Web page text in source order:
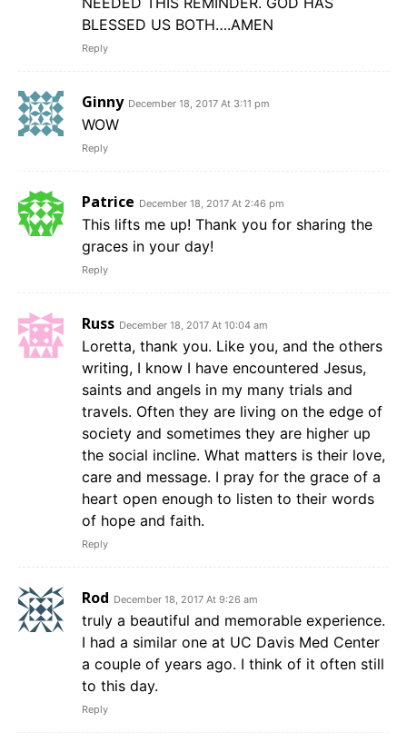
BLESSED US BOTH….AMEN
Reply
Ginny December 18, 2017 At 3:11 pm
WOW
Reply
Patrice December 18, 2017 At 2:46 pm
This lifts me up! Thank you for sharing the
graces in your day!
Reply
Russ December 18, 2017 At 10:04 am
Loretta, thank you. Like you, and the others
writing, I know I have encountered Jesus,
saints and angels in my many trials and
travels. Often they are living on the edge of
society and sometimes they are higher up
the social incline. What matters is their love,
care and message. I pray for the grace of a
heart open enough to listen to their words
of hope and faith.
Reply
Rod December 18, 2017 At 9:26 am
truly a beautiful and memorable experience.
I had a similar one at UC Davis Med Center
a couple of years ago. I think of it often still
to this day.
Reply